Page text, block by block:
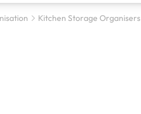
Kitchen Storage Organisers